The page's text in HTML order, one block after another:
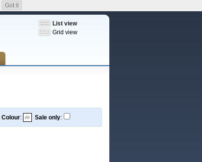
List view
Grid view
Colour: Sale only:
Got it